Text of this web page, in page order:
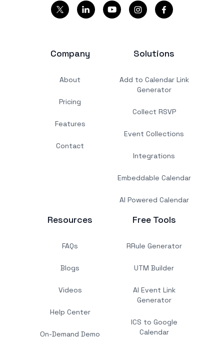
Company
About
Pricing
Features
Contact
Solutions
Add to Calendar Link
Generator
Collect RSVP
Event Collections
Integrations
Embeddable Calendar
AI Powered Calendar
Resources
FAQs
Blogs
Videos
Help Center
On-Demand Demo
Free Tools
RRule Generator
UTM Builder
AI Event Link
Generator
ICS to Google
Calendar